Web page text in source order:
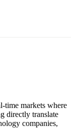
time markets where
directly translate
companies,